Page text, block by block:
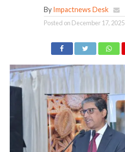
By Impactnews Desk
Posted on December 17, 2025